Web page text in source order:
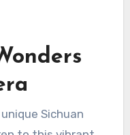
Sichuan